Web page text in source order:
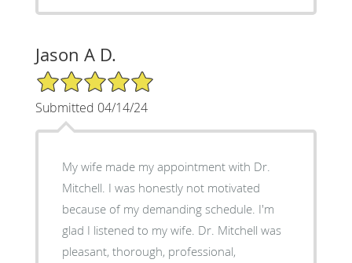
Jason A D.
5/5 Star Rating
Submitted 04/14/24
My wife made my appointment with Dr.
Mitchell. I was honestly not motivated
because of my demanding schedule. I'm
glad I listened to my wife. Dr. Mitchell was
pleasant, thorough, professional,